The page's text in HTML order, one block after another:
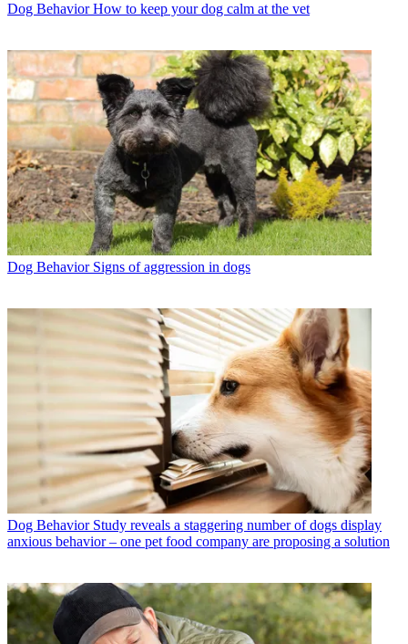
Dog Behavior How to keep your dog calm at the vet
Dog Behavior Signs of aggression in dogs
Dog Behavior Study reveals a staggering number of dogs display
anxious behavior – one pet food company are proposing a solution